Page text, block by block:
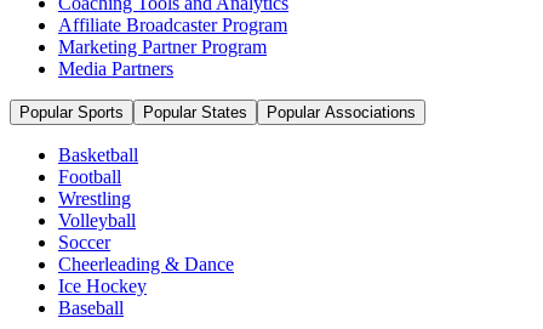
Affiliate Broadcaster Program
Marketing Partner Program
Media Partners
Popular Sports Popular States Popular Associations
Basketball
Football
Wrestling
Volleyball
Soccer
Cheerleading & Dance
Ice Hockey
Baseball